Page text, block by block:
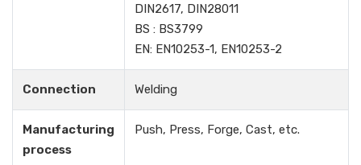
DIN2617, DIN28011
BS : BS3799
EN: EN10253-1, EN10253-2
Connection Welding
Manufacturing
process
Push, Press, Forge, Cast, etc.